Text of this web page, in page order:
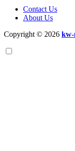
Contact Us
About Us
Copyright © 2026 kw-